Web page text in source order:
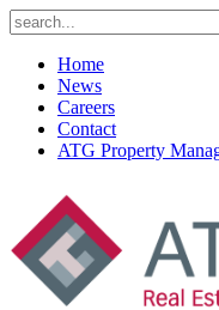
Home
News
Careers
Contact
ATG Property